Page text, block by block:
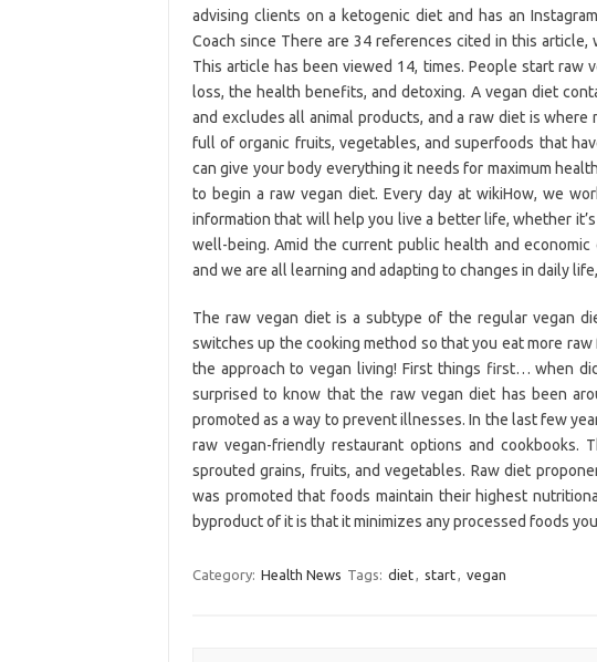
advising clients on a ketogenic diet and has an
Coach since There are 34 references cited in this
This article has been viewed 14, times. People start raw
loss, the health benefits, and detoxing. A vegan diet
and excludes all animal products, and a raw diet is
full of organic fruits, vegetables, and superfoods that
can give your body everything it needs for maximum
to begin a raw vegan diet. Every day at wikiHow, we
information that will help you live a better life, whether
well-being. Amid the current public health and
and we are all learning and adapting to changes in daily
The raw vegan diet is a subtype of the regular vegan
switches up the cooking method so that you eat more
the approach to vegan living! First things first… when
surprised to know that the raw vegan diet has been
promoted as a way to prevent illnesses. In the last few
raw vegan-friendly restaurant options and
sprouted grains, fruits, and vegetables. Raw diet
was promoted that foods maintain their highest
byproduct of it is that it minimizes any processed foods
Category: Health News Tags: diet, start, vegan